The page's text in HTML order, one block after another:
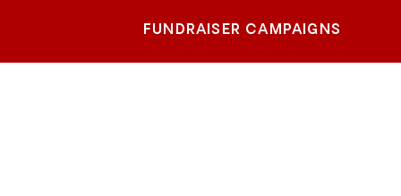
FUNDRAISER CAMPAIGNS